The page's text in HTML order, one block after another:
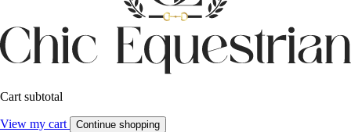
Cart subtotal
View my cart Continue shopping